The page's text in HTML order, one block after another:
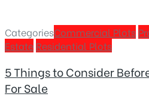
CategoriesCommercial Plots
Estate Residential Plots
5 Things to Consider
For Sale